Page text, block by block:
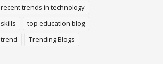
recent trends in technology
skills
top education blog
trend
Trending Blogs